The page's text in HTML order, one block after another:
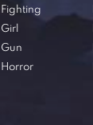
Fighting
Girl
Gun
Horror